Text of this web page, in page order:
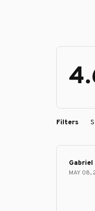
Filters
MAY 08,